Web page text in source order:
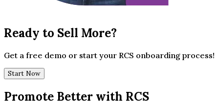
Ready to Sell More?
Get a free demo or start your RCS onboarding process!
Start Now
Promote Better with RCS